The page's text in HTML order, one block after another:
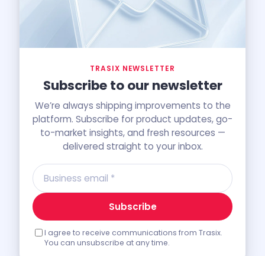
TRASIX NEWSLETTER
Subscribe to our newsletter
We’re always shipping improvements to the
platform. Subscribe for product updates, go-
to-market insights, and fresh resources —
delivered straight to your inbox.
Subscribe
I agree to receive communications from Trasix.
You can unsubscribe at any time.